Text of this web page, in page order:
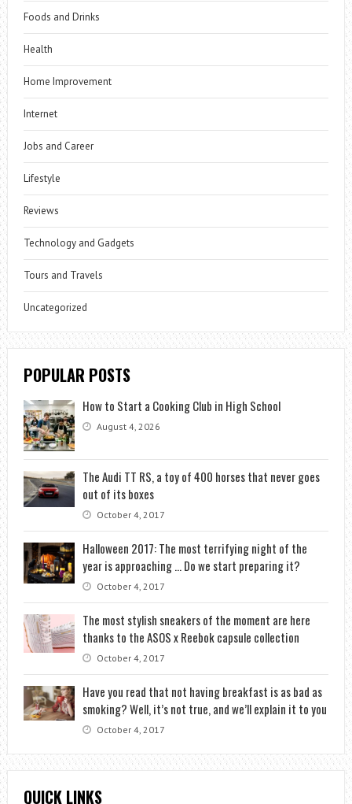
Foods and Drinks
Health
Home Improvement
Internet
Jobs and Career
Lifestyle
Reviews
Technology and Gadgets
Tours and Travels
Uncategorized
POPULAR POSTS
How to Start a Cooking Club in High School
August 4, 2026
The Audi TT RS, a toy of 400 horses that never goes
out of its boxes
October 4, 2017
Halloween 2017: The most terrifying night of the
year is approaching … Do we start preparing it?
October 4, 2017
The most stylish sneakers of the moment are here
thanks to the ASOS x Reebok capsule collection
October 4, 2017
Have you read that not having breakfast is as bad as
smoking? Well, it’s not true, and we’ll explain it to you
October 4, 2017
QUICK LINKS